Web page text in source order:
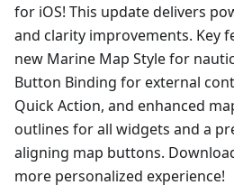
for iOS! This update delivers
and clarity improvements. Key
new Marine Map Style for
Button Binding for external
Quick Action, and enhanced
outlines for all widgets and a
aligning map buttons.
more personalized experience!